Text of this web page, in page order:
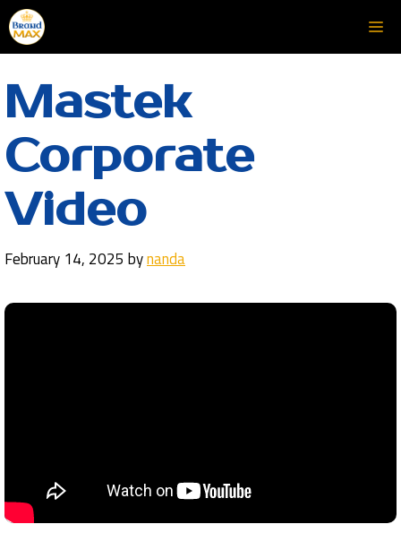
Skip
to
content
Mastek
Corporate
Video
February 14, 2025 bynanda